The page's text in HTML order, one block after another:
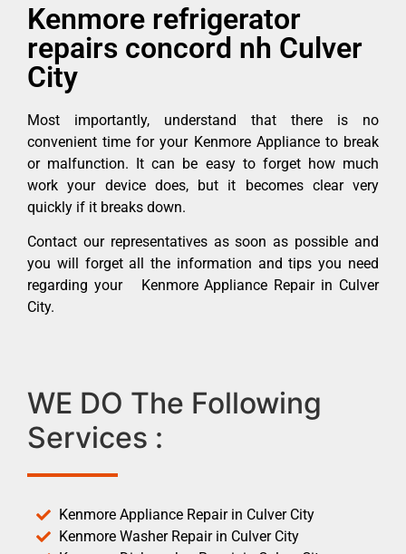
Kenmore refrigerator
repairs concord nh Culver
City
Most importantly, understand that there is no
convenient time for your Kenmore Appliance to break
or malfunction. It can be easy to forget how much
work your device does, but it becomes clear very
quickly if it breaks down.
Contact our representatives as soon as possible and
you will forget all the information and tips you need
regarding your Kenmore Appliance Repair in Culver
City.
WE DO The Following
Services :
Kenmore Appliance Repair in Culver City
Kenmore Washer Repair in Culver City